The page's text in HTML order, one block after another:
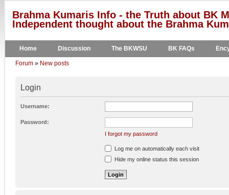
Brahma Kumaris Info - the Truth about BK
Independent thought about the Brahma
Home Discussion The BKWSU BK FAQs
Forum » New posts
Login
Username:
Password:
I forgot my password
Log me on automatically each visit
Hide my online status this session